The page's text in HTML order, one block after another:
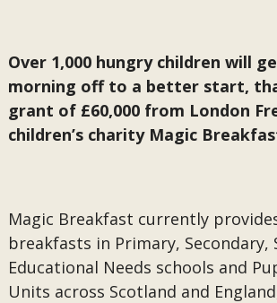
Over 1,000 hungry children will
morning off to a better start,
grant of £60,000 from London
children’s charity Magic
Magic Breakfast currently
breakfasts in Primary, Secondary,
Educational Needs schools and
Units across Scotland and